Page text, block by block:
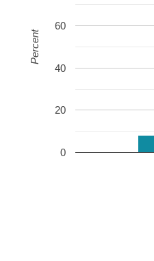
0
20
40
60
Percent